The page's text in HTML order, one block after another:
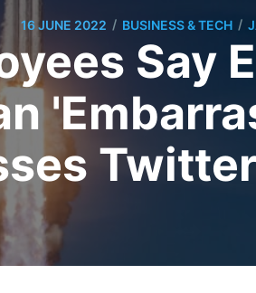
16 JUNE 2022 / BUSINESS & TECH /
Say